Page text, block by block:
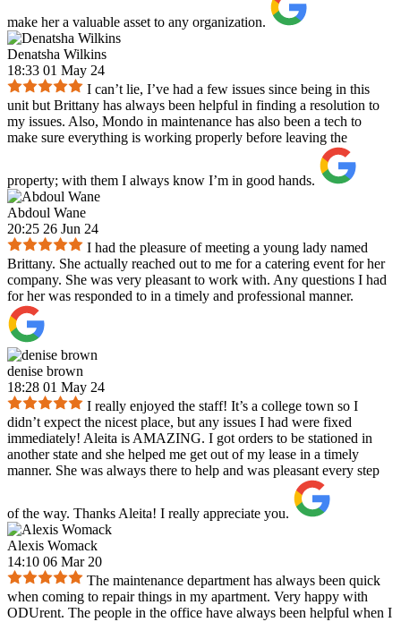
make her a valuable asset to any organization.
Denatsha Wilkins
18:33 01 May 24
I can’t lie, I’ve had a few issues since being in this
unit but Brittany has always been helpful in finding a resolution to
my issues. Also, Mondo in maintenance has also been a tech to
make sure everything is working properly before leaving the
property; with them I always know I’m in good hands.
Abdoul Wane
20:25 26 Jun 24
I had the pleasure of meeting a young lady named
Brittany. She actually reached out to me for a catering event for her
company. She was very pleasant to work with. Any questions I had
for her was responded to in a timely and professional manner.
denise brown
18:28 01 May 24
I really enjoyed the staff! It’s a college town so I
didn’t expect the nicest place, but any issues I had were fixed
immediately! Aleita is AMAZING. I got orders to be stationed in
another state and she helped me get out of my lease in a timely
manner. She was always there to help and was pleasant every step
of the way. Thanks Aleita! I really appreciate you.
Alexis Womack
14:10 06 Mar 20
The maintenance department has always been quick
when coming to repair things in my apartment. Very happy with
ODUrent. The people in the office have always been helpful when I